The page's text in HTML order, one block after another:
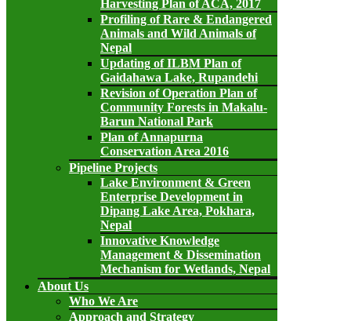
Harvesting Plan of ACA, 2017
Profiling of Rare & Endangered
Animals and Wild Animals of
Nepal
Updating of ILBM Plan of
Gaidahawa Lake, Rupandehi
Revision of Operation Plan of
Community Forests in Makalu-
Barun National Park
Plan of Annapurna
Conservation Area 2016
Pipeline Projects
Lake Environment & Green
Enterprise Development in
Dipang Lake Area, Pokhara,
Nepal
Innovative Knowledge
Management & Dissemination
Mechanism for Wetlands, Nepal
About Us
Who We Are
Approach and Strategy